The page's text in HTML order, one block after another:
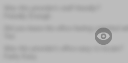
Did you leave the office feeling satisfied